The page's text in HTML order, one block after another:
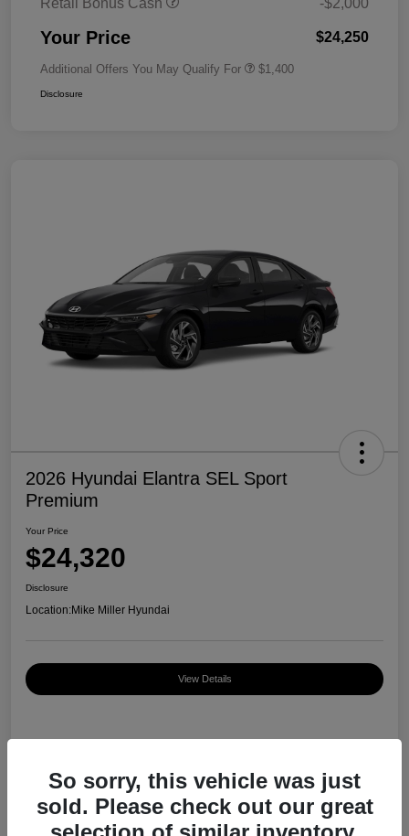
Retail Bonus Cash
-$2,000
Your Price $24,250
Additional Offers You May Qualify For $1,400
Disclosure
2026 Hyundai Elantra SEL Sport
Premium
Your Price
$24,320
Disclosure
Location:Mike Miller Hyundai
View Details
MSRP $27,000
So sorry, this vehicle was just
sold. Please check out our great